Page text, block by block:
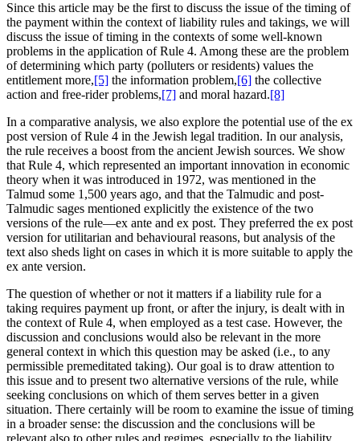
Since this article may be the first to discuss the issue of the timing of
the payment within the context of liability rules and takings, we will
discuss the issue of timing in the contexts of some well-known
problems in the application of Rule 4. Among these are the problem
of determining which party (polluters or residents) values the
entitlement more,[5] the information problem,[6] the collective
action and free-rider problems,[7] and moral hazard.[8]
In a comparative analysis, we also explore the potential use of the ex
post version of Rule 4 in the Jewish legal tradition. In our analysis,
the rule receives a boost from the ancient Jewish sources. We show
that Rule 4, which represented an important innovation in economic
theory when it was introduced in 1972, was mentioned in the
Talmud some 1,500 years ago, and that the Talmudic and post-
Talmudic sages mentioned explicitly the existence of the two
versions of the rule—ex ante and ex post. They preferred the ex post
version for utilitarian and behavioural reasons, but analysis of the
text also sheds light on cases in which it is more suitable to apply the
ex ante version.
The question of whether or not it matters if a liability rule for a
taking requires payment up front, or after the injury, is dealt with in
the context of Rule 4, when employed as a test case. However, the
discussion and conclusions would also be relevant in the more
general context in which this question may be asked (i.e., to any
permissible premeditated taking). Our goal is to draw attention to
this issue and to present two alternative versions of the rule, while
seeking conclusions on which of them serves better in a given
situation. There certainly will be room to examine the issue of timing
in a broader sense: the discussion and the conclusions will be